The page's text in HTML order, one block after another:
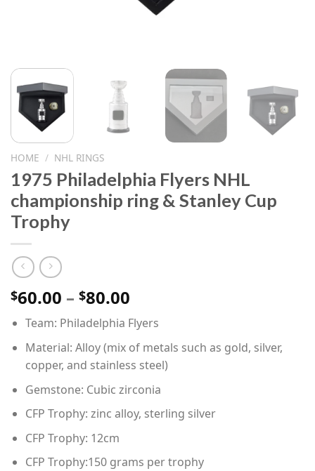
HOME / NHL RINGS
1975 Philadelphia Flyers NHL
championship ring & Stanley Cup
Trophy
$60.00 – $80.00
range:
$60.00
through
$80.00
Team: Philadelphia Flyers
Material: Alloy (mix of metals such as gold, silver,
copper, and stainless steel)
Gemstone: Cubic zirconia
CFP Trophy: zinc alloy, sterling silver
CFP Trophy: 12cm
CFP Trophy:150 grams per trophy